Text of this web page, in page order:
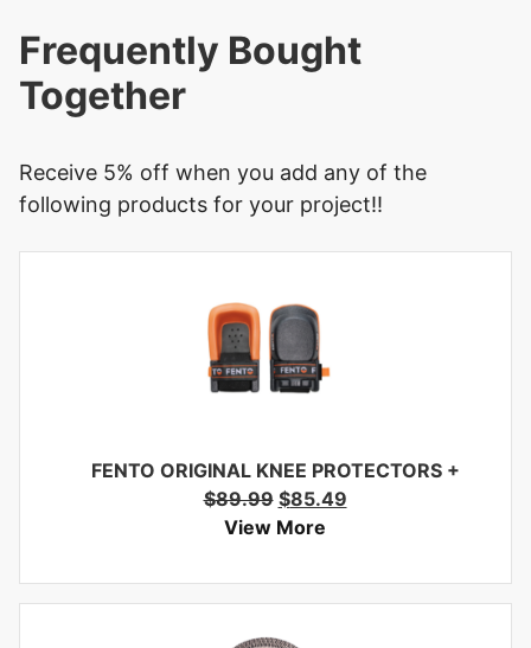
Frequently Bought
Together
Receive 5% off when you add any of the
following products for your project!!
FENTO ORIGINAL KNEE PROTECTORS+
$89.99 $85.49
View More